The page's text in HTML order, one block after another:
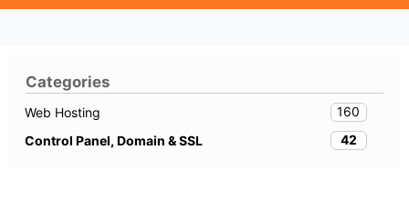
Categories
Web Hosting
160
Control Panel, Domain & SSL
42